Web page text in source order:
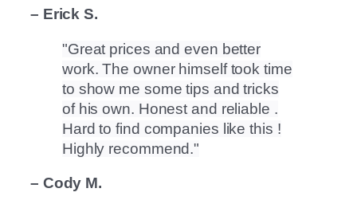
– Erick S.
Great prices and even better
work. The owner himself took time
to show me some tips and tricks
of his own. Honest and reliable .
Hard to find companies like this !
Highly recommend.
– Cody M.